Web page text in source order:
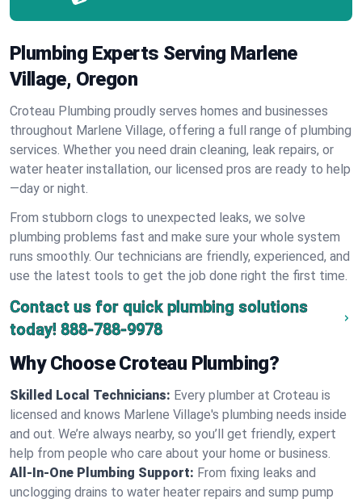
Plumbing Experts Serving Marlene
Village, Oregon
Croteau Plumbing proudly serves homes and businesses
throughout Marlene Village, offering a full range of plumbing
services. Whether you need drain cleaning, leak repairs, or
water heater installation, our licensed pros are ready to help
—day or night.
From stubborn clogs to unexpected leaks, we solve
plumbing problems fast and make sure your whole system
runs smoothly. Our technicians are friendly, experienced, and
use the latest tools to get the job done right the first time.
Contact us for quick plumbing solutions
today! 888-788-9978
Why Choose Croteau Plumbing?
Skilled Local Technicians: Every plumber at Croteau is
licensed and knows Marlene Village's plumbing needs inside
and out. We’re always nearby, so you’ll get friendly, expert
help from people who care about your home or business.
All-In-One Plumbing Support: From fixing leaks and
unclogging drains to water heater repairs and sump pump